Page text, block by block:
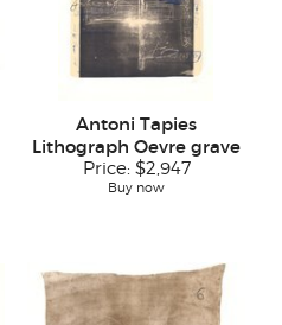
Antoni Tapies
Lithograph Oevre grave
Price: $2,947
Buy now